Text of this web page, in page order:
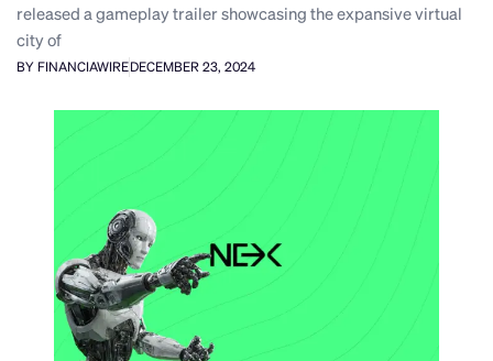
released a gameplay trailer showcasing the expansive virtual
city of
BY FINANCIAWIREDECEMBER 23, 2024